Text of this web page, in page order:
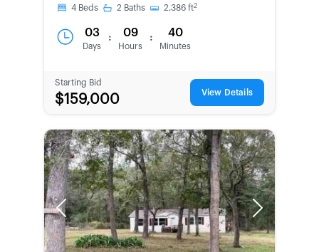
4 Beds 2 Baths 2,386 ft2
03
Days
: 09
Hours
: 40
Minutes
Starting Bid
$159,000 View Details
Previous Next